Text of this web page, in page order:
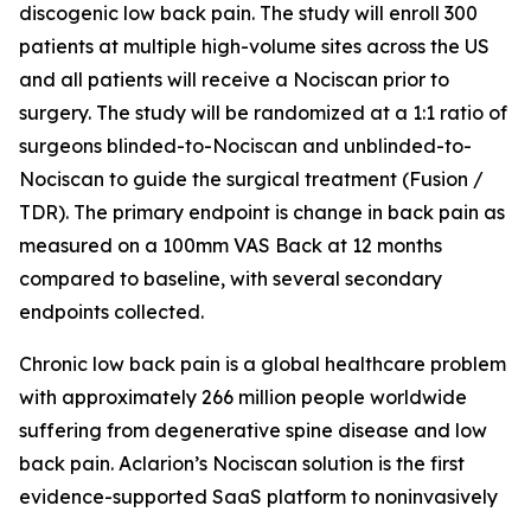
discogenic low back pain. The study will enroll 300
patients at multiple high-volume sites across the US
and all patients will receive a Nociscan prior to
surgery. The study will be randomized at a 1:1 ratio of
surgeons blinded-to-Nociscan and unblinded-to-
Nociscan to guide the surgical treatment (Fusion /
TDR). The primary endpoint is change in back pain as
measured on a 100mm VAS Back at 12 months
compared to baseline, with several secondary
endpoints collected.
Chronic low back pain is a global healthcare problem
with approximately 266 million people worldwide
suffering from degenerative spine disease and low
back pain. Aclarion’s Nociscan solution is the first
evidence-supported SaaS platform to noninvasively